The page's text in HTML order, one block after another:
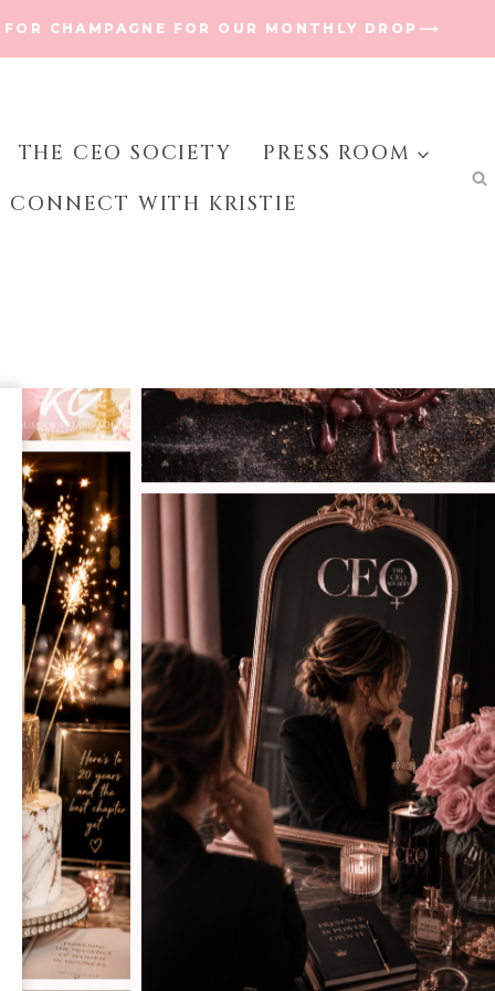
FOR CHAMPAGNE FOR OUR MONTHLY DROP⟶
THE CEO SOCIETY
PRESS ROOM
CONNECT WITH KRISTIE